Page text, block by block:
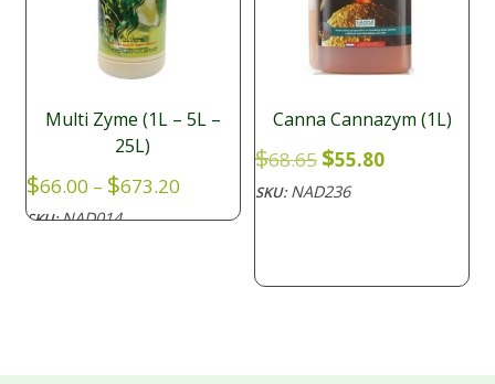
Multi Zyme (1L – 5L –
25L)
$66.00 – $673.20Price
SKU:NAD014
Canna Cannazym (1L)
$68.65 Original
was:
$55.80Current
SKU:NAD236